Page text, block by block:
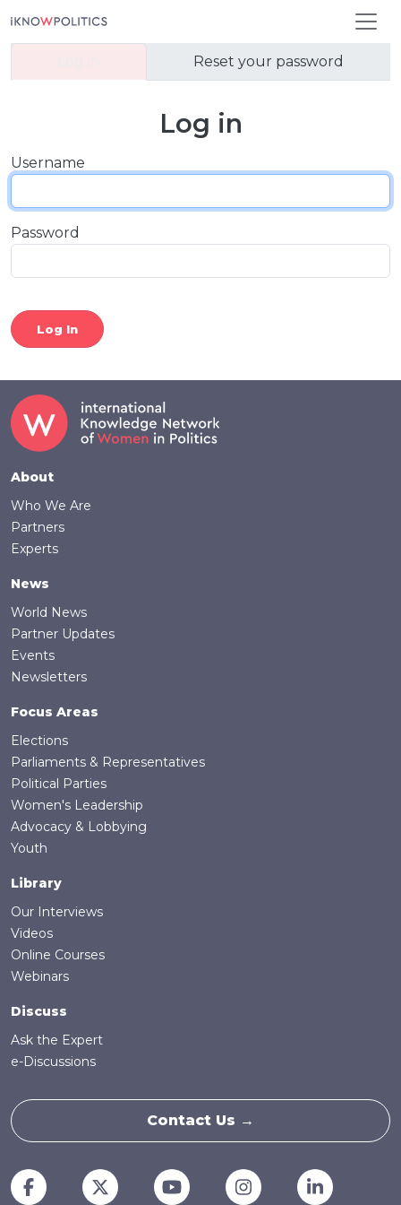
Reset your password
Log in
Username
Password
Log In
Footer
About
Who We Are
Partners
Experts
News
World News
Partner Updates
Events
Newsletters
Focus Areas
Elections
Parliaments & Representatives
Political Parties
Women's Leadership
Advocacy & Lobbying
Youth
Library
Our Interviews
Videos
Online Courses
Webinars
Discuss
Ask the Expert
e-Discussions
Contact Us →